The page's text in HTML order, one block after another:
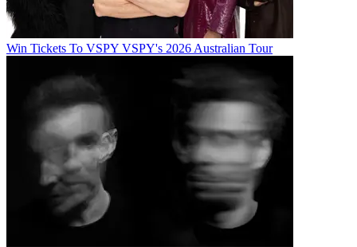
Win Tickets To VSPY VSPY's 2026 Australian Tour